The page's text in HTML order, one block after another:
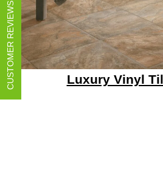
Luxury Vinyl
CUSTOMER REVIEWS